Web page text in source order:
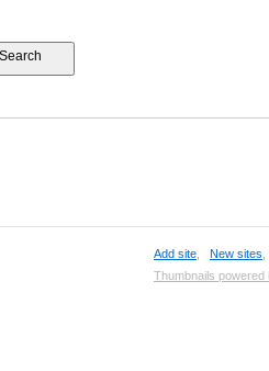
Add site New sites
Thumbnails